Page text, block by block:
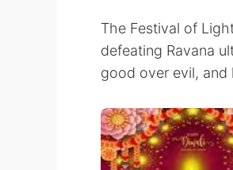
The Festival of
defeating Ravana
good over evil, and